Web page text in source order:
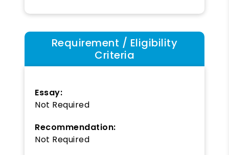
Requirement / Eligibility
Criteria
Essay:
Not Required
Recommendation:
Not Required